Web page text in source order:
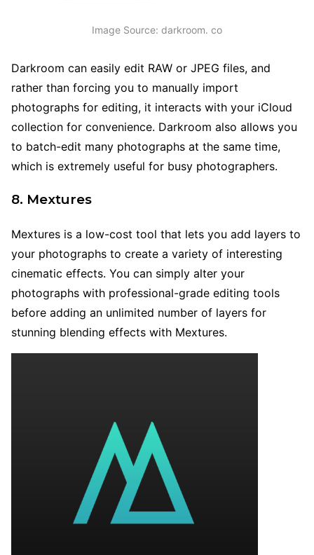
Image Source: darkroom. co
Darkroom can easily edit RAW or JPEG files, and
rather than forcing you to manually import
photographs for editing, it interacts with your iCloud
collection for convenience. Darkroom also allows you
to batch-edit many photographs at the same time,
which is extremely useful for busy photographers.
8. Mextures
Mextures is a low-cost tool that lets you add layers to
your photographs to create a variety of interesting
cinematic effects. You can simply alter your
photographs with professional-grade editing tools
before adding an unlimited number of layers for
stunning blending effects with Mextures.